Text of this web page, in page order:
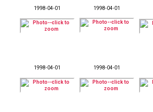
1998-04-01 1998-04-01
1998-04-01 1998-04-01